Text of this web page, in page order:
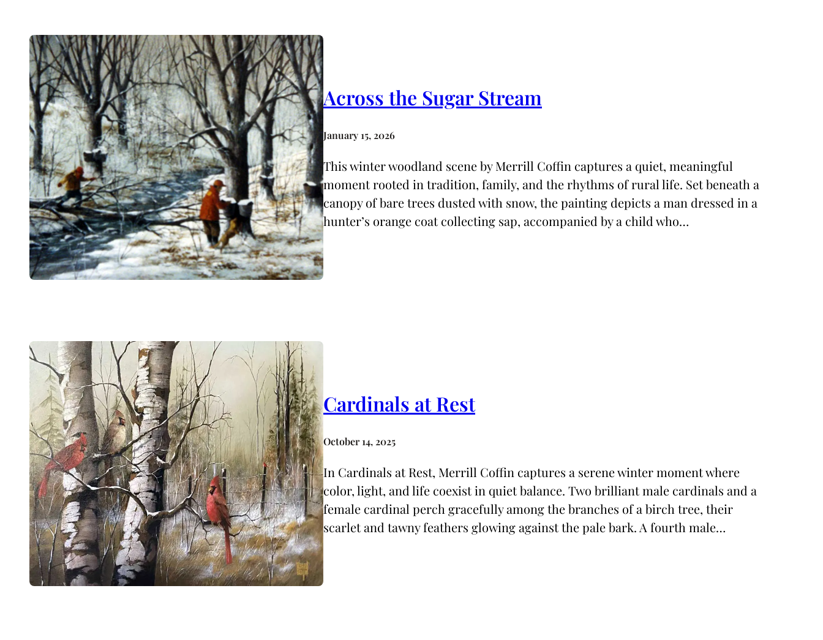
Across the Sugar Stream
January 15, 2026
This winter woodland scene by Merrill Coffin captures a quiet, meaningful
moment rooted in tradition, family, and the rhythms of rural life. Set beneath a
canopy of bare trees dusted with snow, the painting depicts a man dressed in a
hunter’s orange coat collecting sap, accompanied by a child who…
Cardinals at Rest
October 14, 2025
In Cardinals at Rest, Merrill Coffin captures a serene winter moment where
color, light, and life coexist in quiet balance. Two brilliant male cardinals and a
female cardinal perch gracefully among the branches of a birch tree, their
scarlet and tawny feathers glowing against the pale bark. A fourth male…